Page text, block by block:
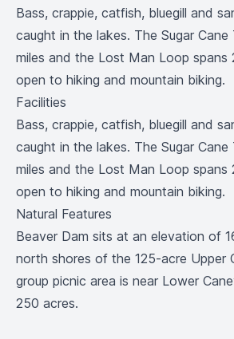
Bass, crappie, catfish, bluegill and
caught in the lakes. The Sugar Cane
miles and the Lost Man Loop spans
open to hiking and mountain biking.
Facilities
Bass, crappie, catfish, bluegill and
caught in the lakes. The Sugar Cane
miles and the Lost Man Loop spans
open to hiking and mountain biking.
Natural Features
Beaver Dam sits at an elevation of
north shores of the 125-acre Upper
group picnic area is near Lower
250 acres.